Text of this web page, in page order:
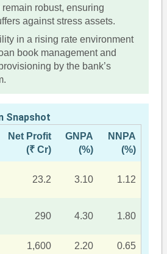
robust, ensuring
against stress assets.
in a rising rate environment
book management and
by the bank’s
Snapshot
Net Profit
(₹ Cr)
GNPA
(%)
NNPA
(%)
23.2 3.10 1.12
290 4.30 1.80
1,600 2.20
0.65